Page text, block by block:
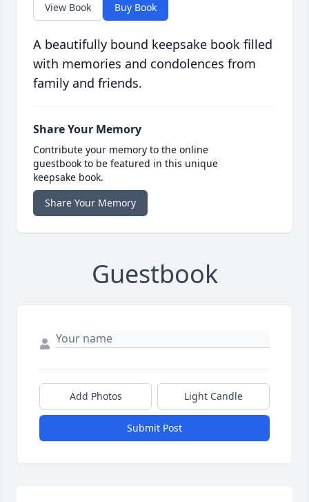
View Book Buy Book
A beautifully bound keepsake book filled
with memories and condolences from
family and friends.
Share Your Memory
Contribute your memory to the online
guestbook to be featured in this unique
keepsake book.
Share Your Memory
Guestbook
Add Photos Light Candle
Submit Post